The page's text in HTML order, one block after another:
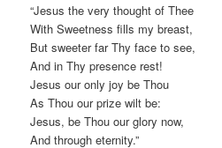
“Jesus the very thought of Thee
With Sweetness fills my breast,
But sweeter far Thy face to see,
And in Thy presence rest!
Jesus our only joy be Thou
As Thou our prize wilt be:
Jesus, be Thou our glory now,
And through eternity.”